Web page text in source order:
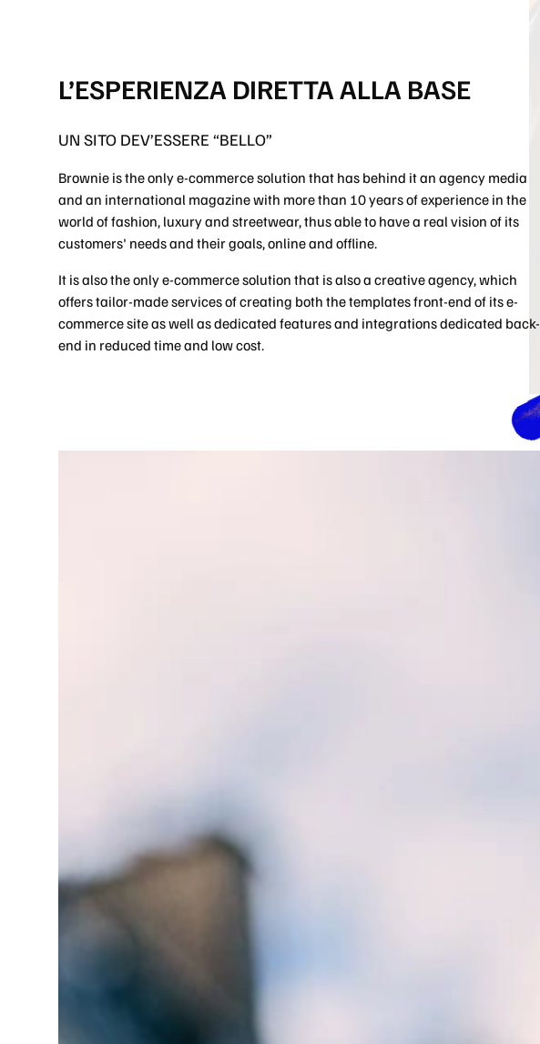
L’ESPERIENZA DIRETTA ALLA BASE
UN SITO DEV’ESSERE “BELLO”
Brownie is the only e-commerce solution that has behind it an agency media
and an international magazine with more than 10 years of experience in the
world of fashion, luxury and streetwear, thus able to have a real vision of its
customers' needs and their goals, online and offline.
It is also the only e-commerce solution that is also a creative agency, which
offers tailor-made services of creating both the templates front-end of its e-
commerce site as well as dedicated features and integrations dedicated back-
end in reduced time and low cost.